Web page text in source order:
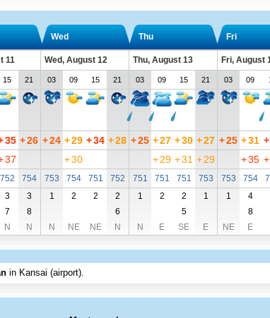
Wed Thu Fri
11 Wed, August 12 Thu, August 13
Fri, August
15 21 03 09 15 21 03 09 15 21 03 09
35 +26 +24 +29 +34 +28 +25 +27 +30 +27 +25 +31 +
37 +30 +29 +31 +29 +35 +
752 754 753 754 751 752 751 751 751 753 753 754
3 3 1 2 2 2 1 2 2 1 1 4
7 8 6 5 8
N N N NE NE N N E SE E NE E
in Kansai (airport).